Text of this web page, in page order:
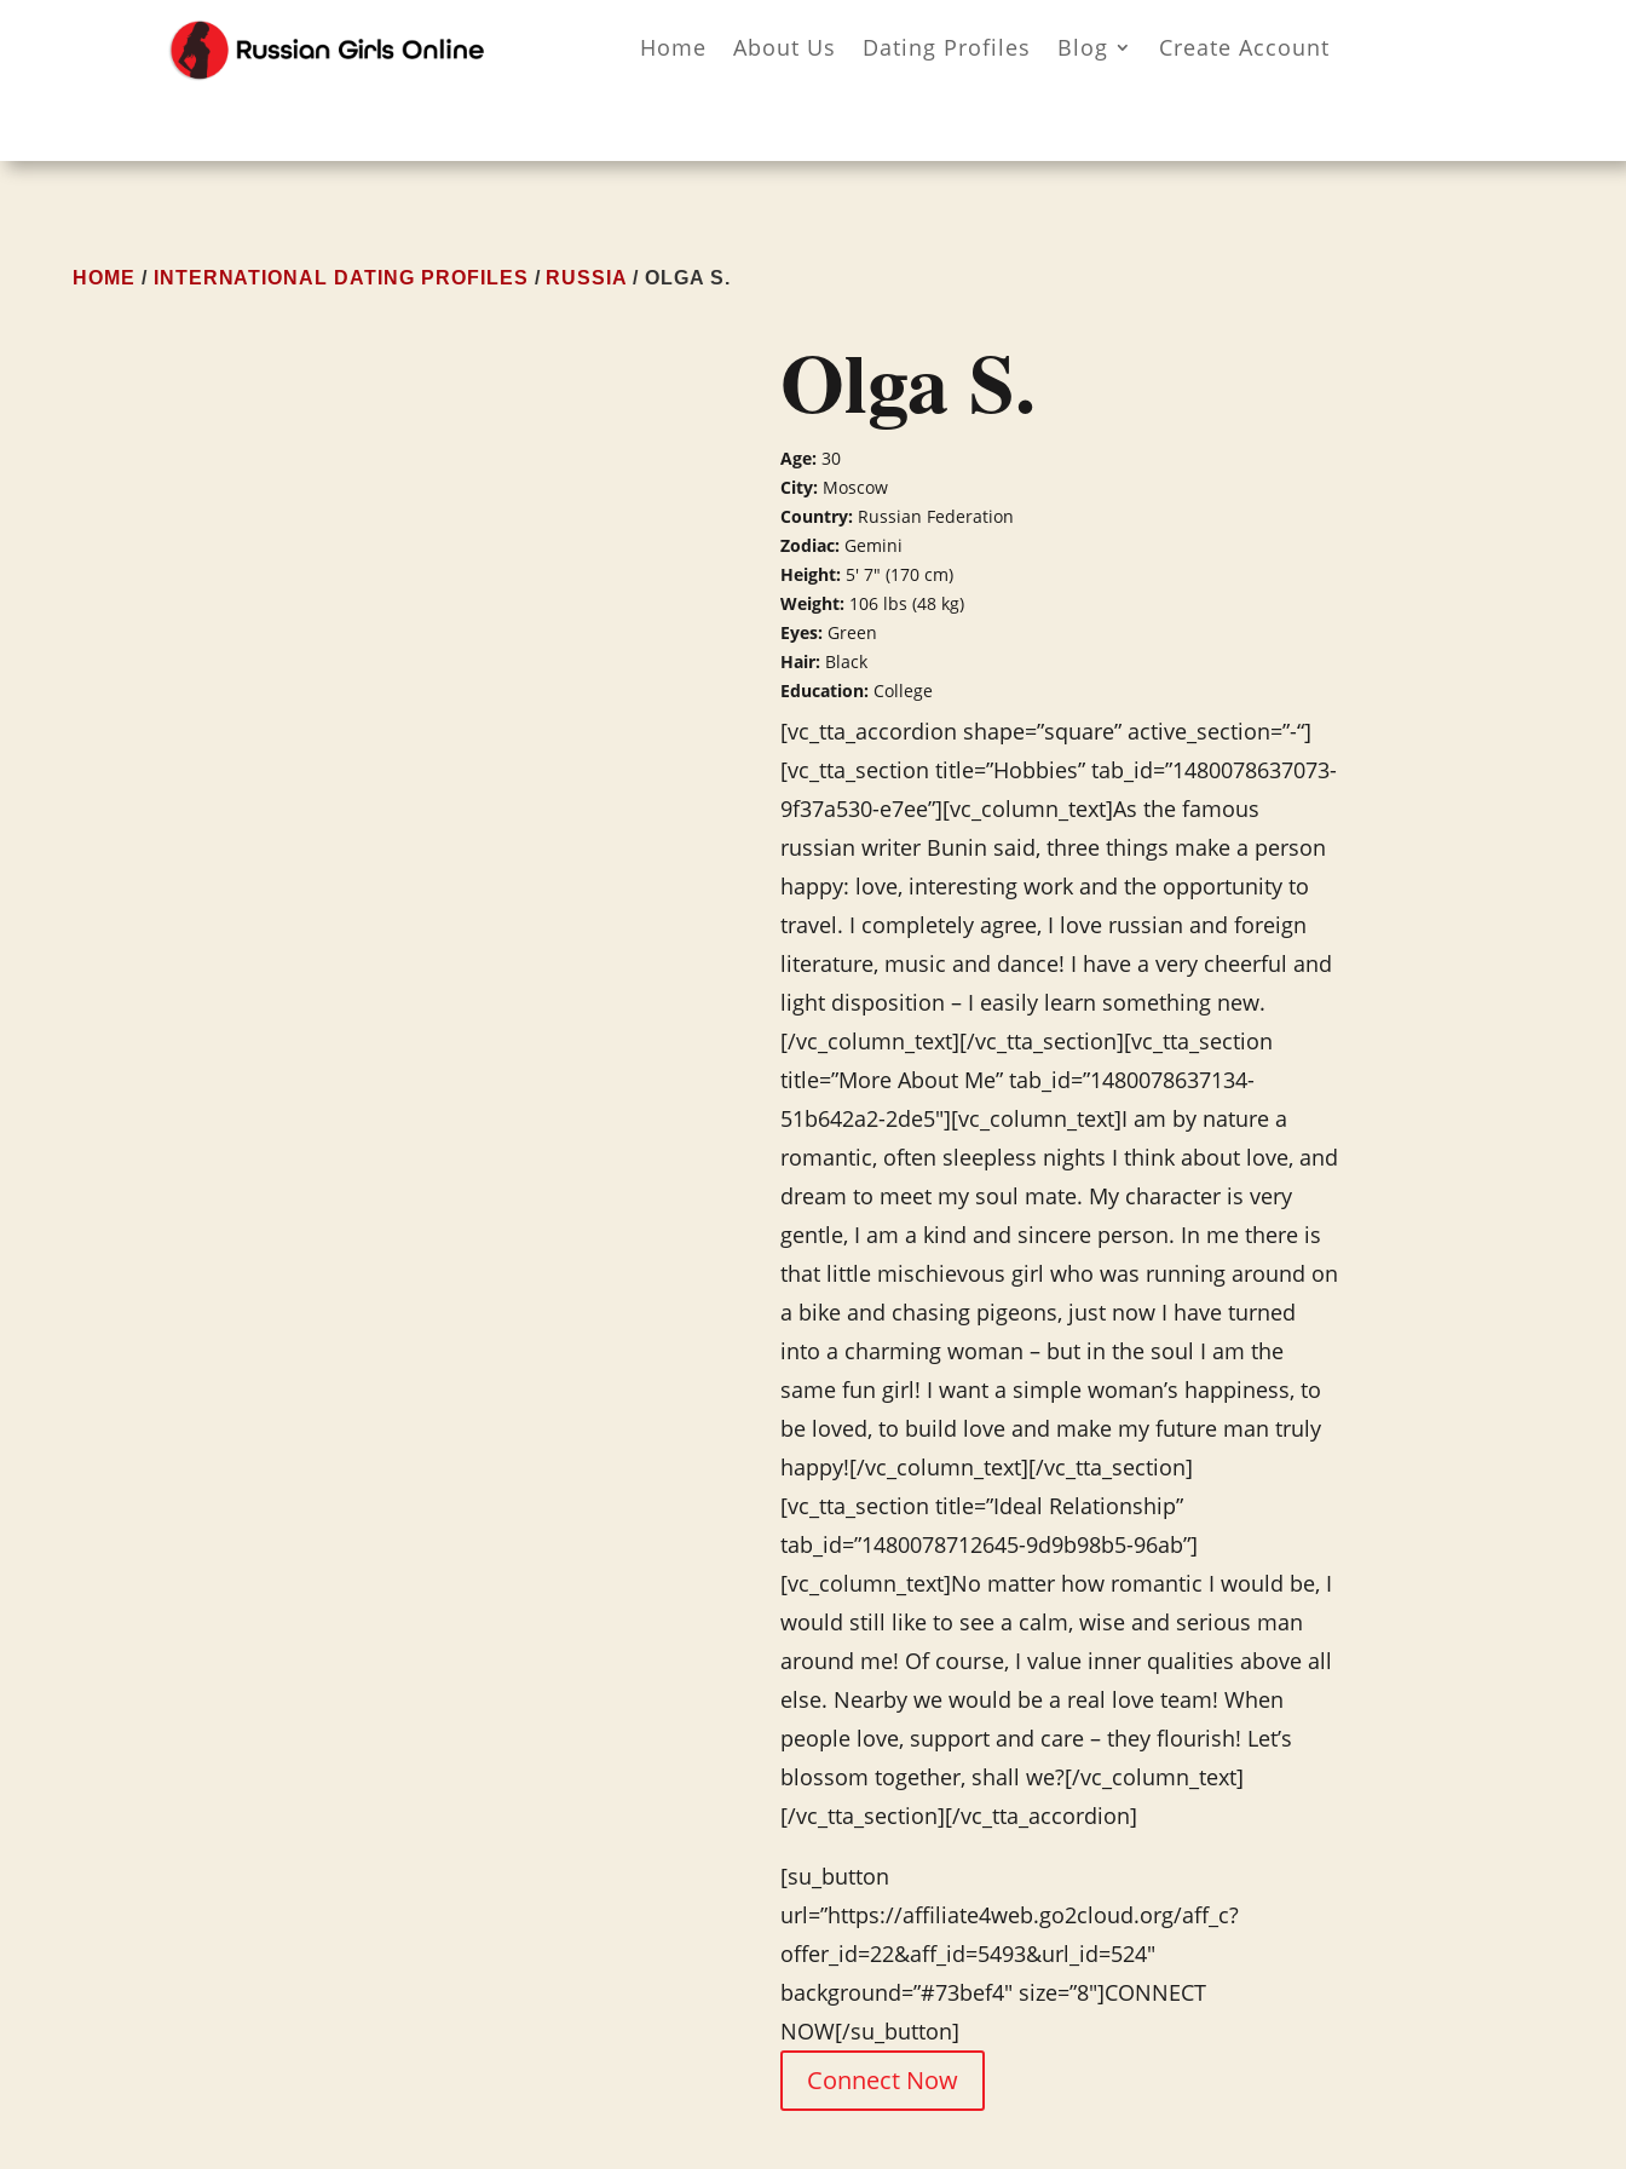
Home About Us Dating Profiles Blog Create Account
HOME / INTERNATIONAL DATING PROFILES / RUSSIA / OLGA S.
Olga S.
Age: 30
City: Moscow
Country: Russian Federation
Zodiac: Gemini
Height: 5′ 7″ (170 cm)
Weight: 106 lbs (48 kg)
Eyes: Green
Hair: Black
Education: College
[vc_tta_accordion shape=”square” active_section=”-“]
[vc_tta_section title=”Hobbies” tab_id=”1480078637073-
9f37a530-e7ee”][vc_column_text]As the famous
russian writer Bunin said, three things make a person
happy: love, interesting work and the opportunity to
travel. I completely agree, I love russian and foreign
literature, music and dance! I have a very cheerful and
light disposition – I easily learn something new.
[/vc_column_text][/vc_tta_section][vc_tta_section
title=”More About Me” tab_id=”1480078637134-
51b642a2-2de5″][vc_column_text]I am by nature a
romantic, often sleepless nights I think about love, and
dream to meet my soul mate. My character is very
gentle, I am a kind and sincere person. In me there is
that little mischievous girl who was running around on
a bike and chasing pigeons, just now I have turned
into a charming woman – but in the soul I am the
same fun girl! I want a simple woman’s happiness, to
be loved, to build love and make my future man truly
happy![/vc_column_text][/vc_tta_section]
[vc_tta_section title=”Ideal Relationship”
tab_id=”1480078712645-9d9b98b5-96ab”]
[vc_column_text]No matter how romantic I would be, I
would still like to see a calm, wise and serious man
around me! Of course, I value inner qualities above all
else. Nearby we would be a real love team! When
people love, support and care – they flourish! Let’s
blossom together, shall we?[/vc_column_text]
[/vc_tta_section][/vc_tta_accordion]
[su_button
url=”https://affiliate4web.go2cloud.org/aff_c?
offer_id=22&aff_id=5493&url_id=524″
background=”#73bef4″ size=”8″]CONNECT
NOW[/su_button]
Connect Now